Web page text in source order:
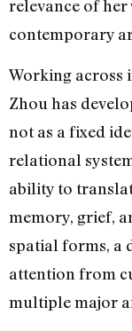
relevance of
contemporary
Working across
Zhou has
not as a fixed
relational
ability to
memory, grief,
spatial forms, a
attention from
multiple major